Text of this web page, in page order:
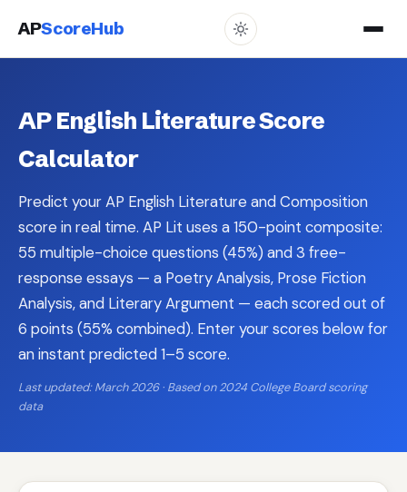
APScoreHub
AP English Literature Score
Calculator
Predict your AP English Literature and Composition
score in real time. AP Lit uses a 150-point composite:
55 multiple-choice questions (45%) and 3 free-
response essays — a Poetry Analysis, Prose Fiction
Analysis, and Literary Argument — each scored out of
6 points (55% combined). Enter your scores below for
an instant predicted 1–5 score.
Last updated: March 2026 · Based on 2024 College Board scoring
data